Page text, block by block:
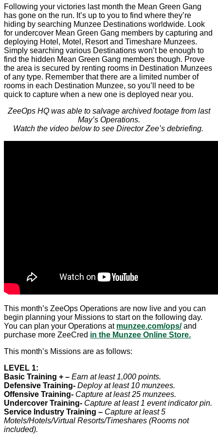
Following your victories last month the Mean Green Gang
has gone on the run. It’s up to you to find where they’re
hiding by searching Munzee Destinations worldwide. Look
for undercover Mean Green Gang members by capturing and
deploying Hotel, Motel, Resort and Timeshare Munzees.
Simply searching various Destinations won’t be enough to
find the hidden Mean Green Gang members though. Prove
the area is secured by renting rooms in Destination Munzees
of any type. Remember that there are a limited number of
rooms in each Destination Munzee, so you’ll need to be
quick to capture when a new one is deployed near you.
ZeeOps HQ was able to salvage archived footage from last
May’s Operations.
Watch the video below to see Director Zee’s debriefing.
This month’s ZeeOps Operations are now live and you can
begin planning your Missions to start on the following day.
You can plan your Operations at munzee.com/ops/ and
purchase more ZeeCred in the Munzee Online Store.
This month’s Missions are as follows:
LEVEL 1:
Basic Training + – Earn at least 1,000 points.
Defensive Training- Deploy at least 10 munzees.
Offensive Training- Capture at least 25 munzees.
Undercover Training- Capture at least 1 event indicator pin.
Service Industry Training – Capture at least 5
Motels/Hotels/Virtual Resorts/Timeshares (Rooms not
included).